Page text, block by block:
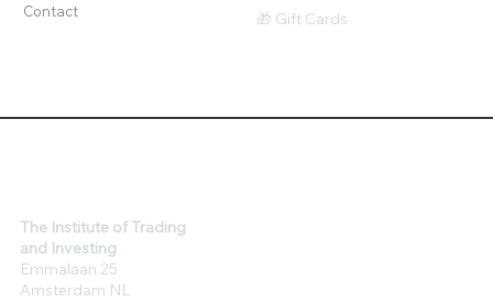
The Institute of Trading
and Investing
Emmalaan 25
Amsterdam NL
Contact
🎁 Gift Cards